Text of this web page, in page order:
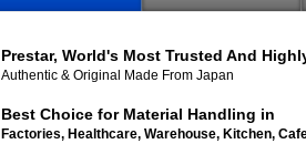
Prestar, World's Most Trusted And
Authentic & Original Made From Japan
Best Choice for Material Handling in
Factories, Healthcare, Warehouse, Kitchen,